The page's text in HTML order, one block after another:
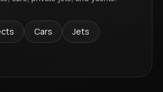
Cars
Jets